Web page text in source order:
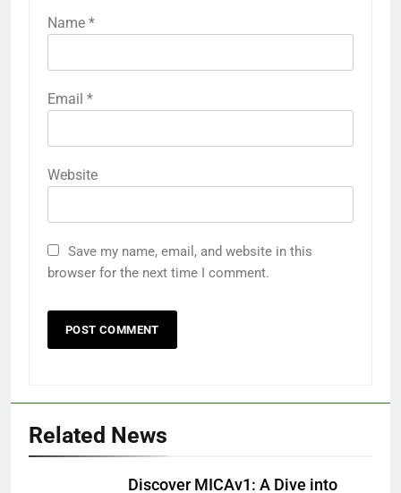
Name *
Email *
Website
Save my name, email, and website in this
browser for the next time I comment.
Related News
Discover MICAv1: A Dive into